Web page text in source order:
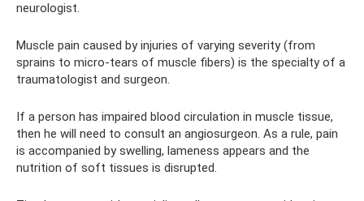
neurologist.
Muscle pain caused by injuries of varying severity (from
sprains to micro-tears of muscle fibers) is the specialty of a
traumatologist and surgeon.
If a person has impaired blood circulation in muscle tissue,
then he will need to consult an angiosurgeon. As a rule, pain
is accompanied by swelling, lameness appears and the
nutrition of soft tissues is disrupted.